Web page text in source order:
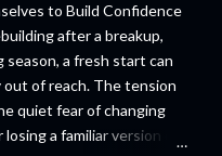
to Build Confidence
after a breakup,
a fresh start can
of reach. The tension
quiet fear of changing
a familiar version of